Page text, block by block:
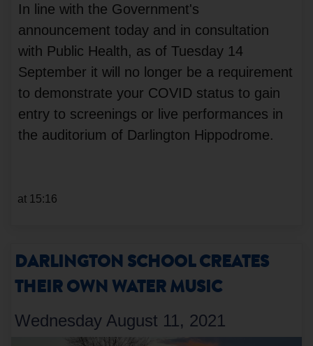
In line with the Government's
announcement today and in consultation
with Public Health, as of Tuesday 14
September it will no longer be a requirement
to demonstrate your COVID status to gain
entry to screenings or live performances in
the auditorium of Darlington Hippodrome.
at 15:16
DARLINGTON SCHOOL CREATES
THEIR OWN WATER MUSIC
Wednesday August 11, 2021